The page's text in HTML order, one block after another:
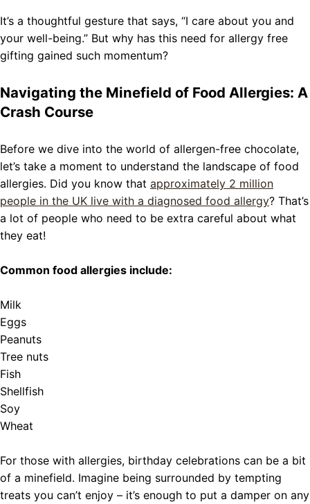
It’s a thoughtful gesture that says, “I care about you and
your well-being.” But why has this need for allergy free
gifting gained such momentum?
Navigating the Minefield of Food Allergies: A
Crash Course
Before we dive into the world of allergen-free chocolate,
let’s take a moment to understand the landscape of food
allergies. Did you know that approximately 2 million
people in the UK live with a diagnosed food allergy? That’s
a lot of people who need to be extra careful about what
they eat!
Common food allergies include:
Milk
Eggs
Peanuts
Tree nuts
Fish
Shellfish
Soy
Wheat
For those with allergies, birthday celebrations can be a bit
of a minefield. Imagine being surrounded by tempting
treats you can’t enjoy – it’s enough to put a damper on any